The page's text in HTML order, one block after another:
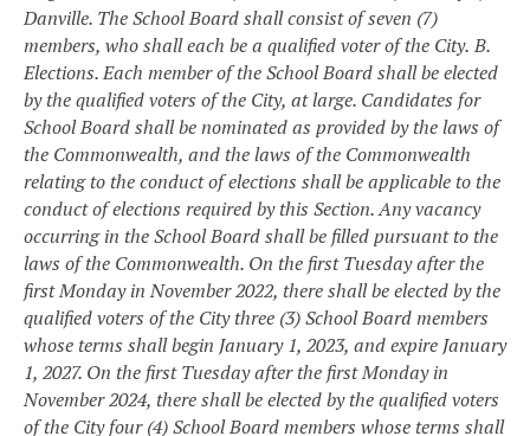
Danville. The School Board shall consist of seven (7)
members, who shall each be a qualified voter of the City. B.
Elections. Each member of the School Board shall be elected
by the qualified voters of the City, at large. Candidates for
School Board shall be nominated as provided by the laws of
the Commonwealth, and the laws of the Commonwealth
relating to the conduct of elections shall be applicable to the
conduct of elections required by this Section. Any vacancy
occurring in the School Board shall be filled pursuant to the
laws of the Commonwealth. On the first Tuesday after the
first Monday in November 2022, there shall be elected by the
qualified voters of the City three (3) School Board members
whose terms shall begin January 1, 2023, and expire January
1, 2027. On the first Tuesday after the first Monday in
November 2024, there shall be elected by the qualified voters
of the City four (4) School Board members whose terms shall